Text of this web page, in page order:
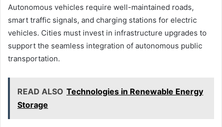
Autonomous vehicles require well-maintained roads,
smart traffic signals, and charging stations for electric
vehicles. Cities must invest in infrastructure upgrades to
support the seamless integration of autonomous public
transportation.
READ ALSO Technologies in Renewable Energy
Storage